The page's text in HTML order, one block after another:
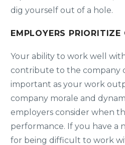
dig yourself out of a hole.
EMPLOYERS PRIORITIZE
Your ability to work well
contribute to the company
important as your work
company morale and
employers consider when
performance. If you have a
for being difficult to work